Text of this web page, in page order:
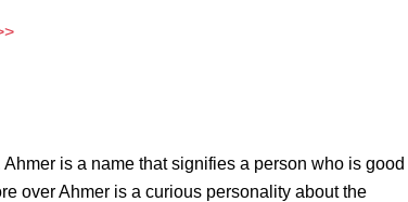
is a name that signifies a person who is good
over Ahmer is a curious personality about the